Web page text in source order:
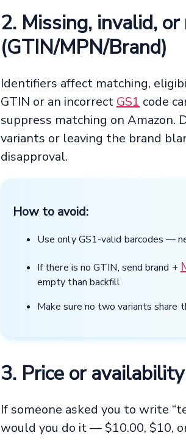
2. Missing, invalid,
(GTIN/MPN/Brand)
Identifiers affect matching,
GTIN or an incorrectGS1 code
suppress matching on Amazon.
variants or leaving the brand
disapproval.
How to avoid:
Use only GS1-valid barcodes —
If there is no GTIN, send brand +
empty than backfill
Make sure no two variants share
3. Price or
If someone asked you to write
would you do it — $10.00, $10,